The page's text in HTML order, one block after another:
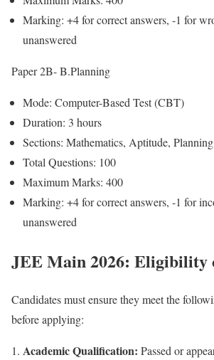
Marking: +4 for correct answers, -1 for
unanswered
Paper 2B- B.Planning
Mode: Computer-Based Test (CBT)
Duration: 3 hours
Sections: Mathematics, Aptitude, Planning
Total Questions: 100
Maximum Marks: 400
Marking: +4 for correct answers, -1 for
unanswered
JEE Main 2026:
Candidates must ensure they meet the
before applying:
Academic Qualification: Passed or